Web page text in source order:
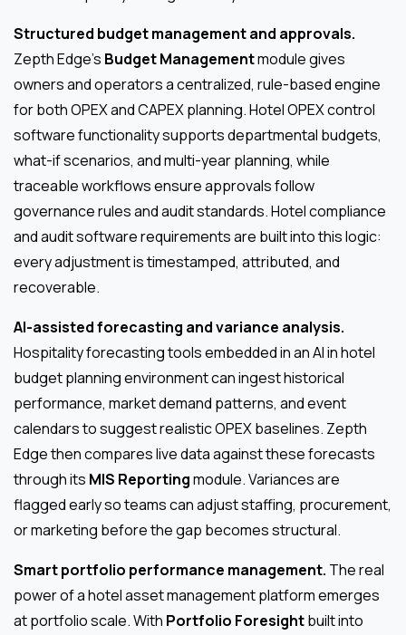
Structured budget management and approvals.
Zepth Edge’s Budget Managementmodule gives
owners and operators a centralized, rule-based engine
for both OPEX and CAPEX planning. Hotel OPEX control
software functionality supports departmental budgets,
what-if scenarios, and multi-year planning, while
traceable workflows ensure approvals follow
governance rules and audit standards. Hotel compliance
and audit software requirements are built into this logic:
every adjustment is timestamped, attributed, and
recoverable.
AI-assisted forecasting and variance analysis.
Hospitality forecasting tools embedded in an AI in hotel
budget planning environment can ingest historical
performance, market demand patterns, and event
calendars to suggest realistic OPEX baselines. Zepth
Edge then compares live data against these forecasts
through its MIS Reportingmodule. Variances are
flagged early so teams can adjust staffing, procurement,
or marketing before the gap becomes structural.
Smart portfolio performance management. The real
power of a hotel asset management platform emerges
at portfolio scale. With Portfolio Foresightbuilt into